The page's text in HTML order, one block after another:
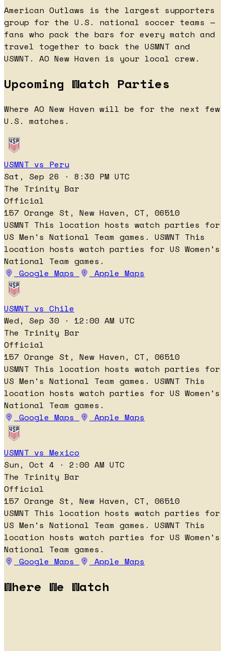
American Outlaws is the largest supporters
group for the U.S. national soccer teams —
fans who pack the bars for every match and
travel together to back the USMNT and
USWNT. AO New Haven is your local crew.
Upcoming Watch Parties
Where AO New Haven will be for the next few
U.S. matches.
USMNT vs Peru
Sat, Sep 26 · 8:30 PM UTC
The Trinity Bar
Official
157 Orange St, New Haven, CT, 06510
USMNT This location hosts watch parties for
US Men's National Team games. USWNT This
location hosts watch parties for US Women's
National Team games.
Google Maps
Apple Maps
USMNT vs Chile
Wed, Sep 30 · 12:00 AM UTC
The Trinity Bar
Official
157 Orange St, New Haven, CT, 06510
USMNT This location hosts watch parties for
US Men's National Team games. USWNT This
location hosts watch parties for US Women's
National Team games.
Google Maps
Apple Maps
USMNT vs Mexico
Sun, Oct 4 · 2:00 AM UTC
The Trinity Bar
Official
157 Orange St, New Haven, CT, 06510
USMNT This location hosts watch parties for
US Men's National Team games. USWNT This
location hosts watch parties for US Women's
National Team games.
Google Maps
Apple Maps
Where We Watch